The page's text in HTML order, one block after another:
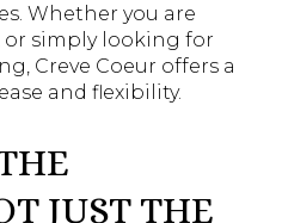
Whether you are
simply looking for
Creve Coeur offers a
and flexibility.
JUST THE